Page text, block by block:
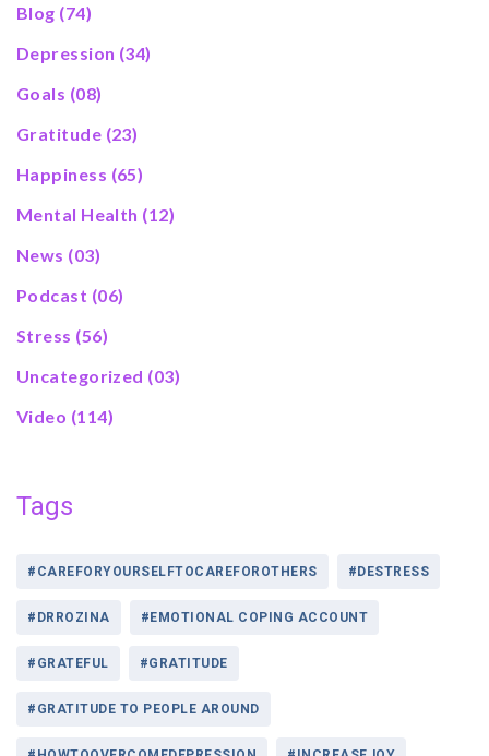
Blog (74)
Depression (34)
Goals (08)
Gratitude (23)
Happiness (65)
Mental Health (12)
News (03)
Podcast (06)
Stress (56)
Uncategorized (03)
Video (114)
Tags
#CAREFORYOURSELFTOCAREFOROTHERS #DESTRESS
#DRROZINA #EMOTIONAL COPING ACCOUNT
#GRATEFUL #GRATITUDE
#GRATITUDE TO PEOPLE AROUND